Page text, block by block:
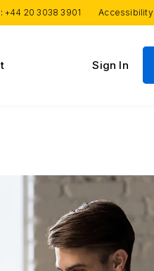
+44 20 3038 3901 Accessibility
Sign In